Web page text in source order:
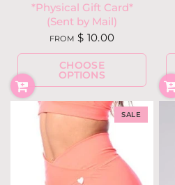
*Physical Gift Card*
(Sent by Mail)
FROM $ 10.00
CHOOSE
OPTIONS
SALE